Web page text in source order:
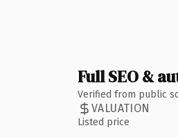
Full SEO &
Verified from public
VALUATION
Listed price